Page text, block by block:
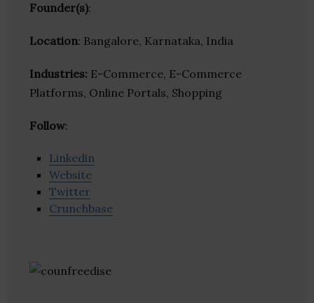
Founder(s):
Location: Bangalore, Karnataka, India
Industries: E-Commerce, E-Commerce
Platforms, Online Portals, Shopping
Follow:
Linkedin
Website
Twitter
Crunchbase